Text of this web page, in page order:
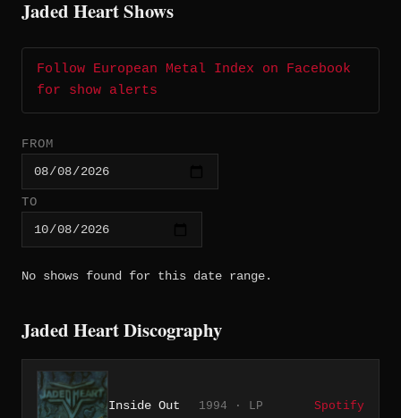
Jaded Heart Shows
Follow European Metal Index on Facebook
for show alerts
FROM
TO
No shows found for this date range.
Jaded Heart Discography
Inside Out 1994 · LP Spotify